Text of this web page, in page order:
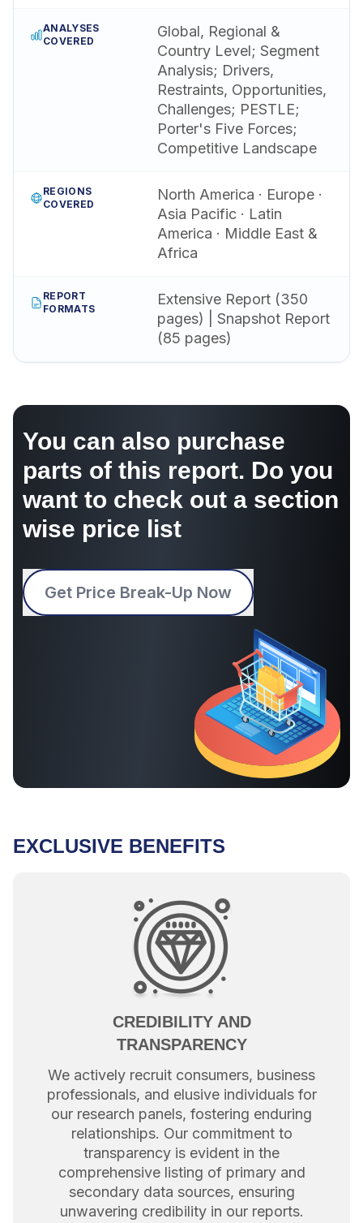
ANALYSES
COVERED
Global, Regional &
Country Level; Segment
Analysis; Drivers,
Restraints, Opportunities,
Challenges; PESTLE;
Porter's Five Forces;
Competitive Landscape
REGIONS
COVERED
North America · Europe ·
Asia Pacific · Latin
America · Middle East &
Africa
REPORT
FORMATS
Extensive Report (350
pages) | Snapshot Report
(85 pages)
You can also purchase
parts of this report. Do you
want to check out a section
wise price list
Get Price Break-Up Now
EXCLUSIVE BENEFITS
CREDIBILITY AND
TRANSPARENCY
We actively recruit consumers, business
professionals, and elusive individuals for
our research panels, fostering enduring
relationships. Our commitment to
transparency is evident in the
comprehensive listing of primary and
secondary data sources, ensuring
unwavering credibility in our reports.